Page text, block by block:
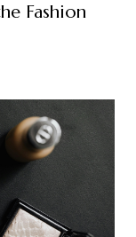
Fashion